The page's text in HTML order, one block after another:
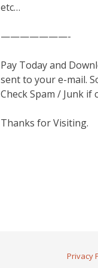
etc…
———————-
Pay Today and
sent to your e-mail.
Check Spam / Junk if
Thanks for Visiting.
Privacy